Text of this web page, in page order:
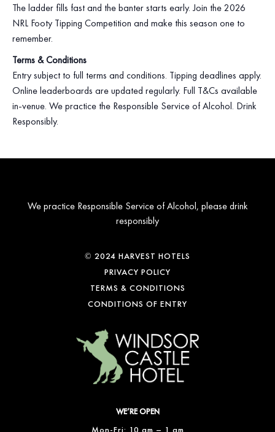
The ladder fills fast and the banter starts early. Join the 2026
NRL Footy Tipping Competition and make this season one to
remember.
Terms & Conditions
Entry subject to full terms and conditions. Tipping deadlines apply.
Online leaderboards are updated regularly. Full T&Cs available
in‑venue. We practice the Responsible Service of Alcohol. Drink
Responsibly.
We practice Responsible Service of Alcohol, please drink
responsibly
© 2024 HARVEST HOTELS
PRIVACY POLICY
TERMS & CONDITIONS
CONDITIONS OF ENTRY
WE’RE OPEN
Mon-Fri: 10 am – 1 am